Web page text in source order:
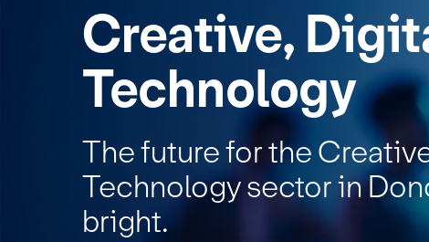
Creative,
Technology
The future for the
Technology sector in
bright.